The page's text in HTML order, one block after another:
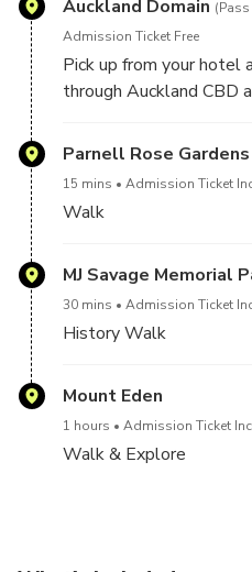
Auckland Domain
Admission Ticket Free
Pick up from your hotel
through Auckland CBD
Parnell Rose Gardens
15 mins Admission Ticket
Walk
MJ Savage Memorial
30 mins Admission Ticket
History Walk
Mount Eden
1 hours Admission Ticket
Walk & Explore